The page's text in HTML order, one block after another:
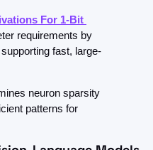
For 1-Bit
requirements by
fast, large-
neuron sparsity
patterns for